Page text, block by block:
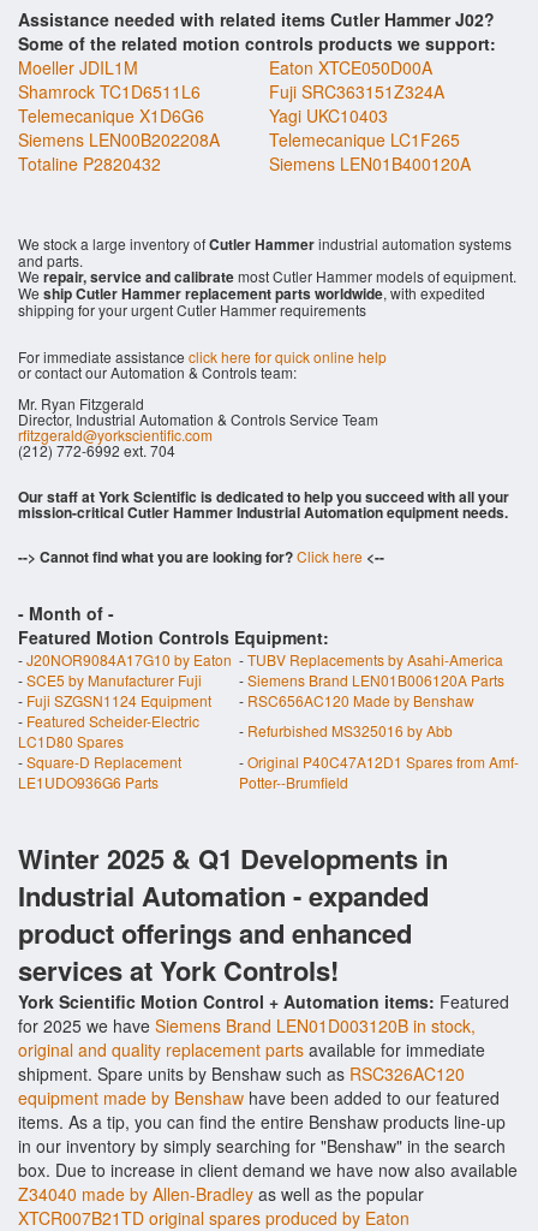
Assistance needed with related items Cutler Hammer J02?
Some of the related motion controls products we support:
Moeller JDIL1M
Eaton XTCE050D00A
Shamrock TC1D6511L6
Fuji SRC363151Z324A
Telemecanique X1D6G6
Yagi UKC10403
Siemens LEN00B202208A
Telemecanique LC1F265
Totaline P2820432
Siemens LEN01B400120A
We stock a large inventory ofCutler Hammerindustrial automation systems
and parts.
We repair, service and calibratemost Cutler Hammer models of equipment.
We ship Cutler Hammer replacement parts worldwide, with expedited
shipping for your urgent Cutler Hammer requirements
For immediate assistance click here for quick online help
or contact our Automation & Controls team:
Mr. Ryan Fitzgerald
Director, Industrial Automation & Controls Service Team
rfitzgerald@yorkscientific.com
(212) 772-6992 ext. 704
Our staff at York Scientific is dedicated to help you succeed with all your
mission-critical Cutler Hammer Industrial Automation equipment needs.
--> Cannot find what you are looking for?Click here <--
- Month of -
Featured Motion Controls Equipment:
-J20NOR9084A17G10 by Eaton -TUBV Replacements by Asahi-America
-SCE5 by Manufacturer Fuji -Siemens Brand LEN01B006120A Parts
- Fuji SZGSN1124 Equipment - RSC656AC120 Made by Benshaw
- Featured Scheider-Electric
LC1D80 Spares
- Refurbished MS325016 by Abb
-Square-D Replacement
LE1UDO936G6 Parts
-Original P40C47A12D1 Spares from Amf-
Potter--Brumfield
Winter 2025 & Q1 Developments in
Industrial Automation - expanded
product offerings and enhanced
services at York Controls!
York Scientific Motion Control + Automation items: Featured
for 2025 we have Siemens Brand LEN01D003120B in stock,
original and quality replacement parts available for immediate
shipment. Spare units by Benshaw such as RSC326AC120
equipment made by Benshaw have been added to our featured
items. As a tip, you can find the entire Benshaw products line-up
in our inventory by simply searching for "Benshaw" in the search
box. Due to increase in client demand we have now also available
Z34040 made by Allen-Bradley as well as the popular
XTCR007B21TD original spares produced by Eaton